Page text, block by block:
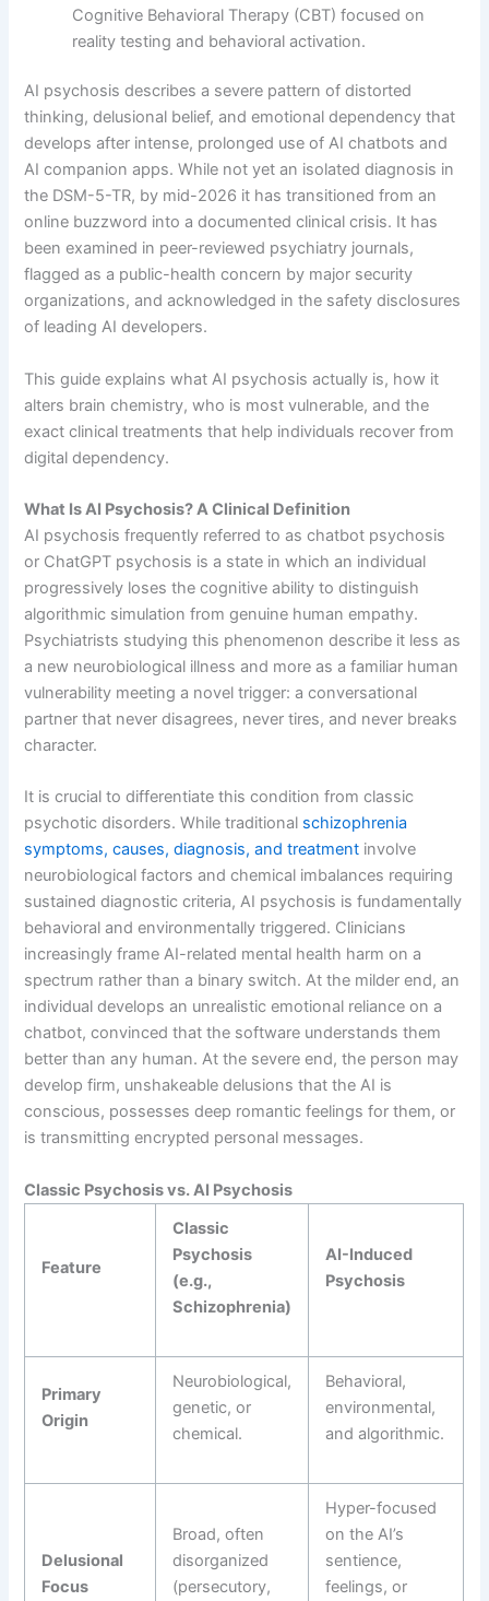
Cognitive Behavioral Therapy (CBT) focused on
reality testing and behavioral activation.
AI psychosis describes a severe pattern of distorted
thinking, delusional belief, and emotional dependency that
develops after intense, prolonged use of AI chatbots and
AI companion apps. While not yet an isolated diagnosis in
the DSM-5-TR, by mid-2026 it has transitioned from an
online buzzword into a documented clinical crisis. It has
been examined in peer-reviewed psychiatry journals,
flagged as a public-health concern by major security
organizations, and acknowledged in the safety disclosures
of leading AI developers.
This guide explains what AI psychosis actually is, how it
alters brain chemistry, who is most vulnerable, and the
exact clinical treatments that help individuals recover from
digital dependency.
What Is AI Psychosis? A Clinical Definition
AI psychosis frequently referred to as chatbot psychosis
or ChatGPT psychosis is a state in which an individual
progressively loses the cognitive ability to distinguish
algorithmic simulation from genuine human empathy.
Psychiatrists studying this phenomenon describe it less as
a new neurobiological illness and more as a familiar human
vulnerability meeting a novel trigger: a conversational
partner that never disagrees, never tires, and never breaks
character.
It is crucial to differentiate this condition from classic
psychotic disorders. While traditional schizophrenia
symptoms, causes, diagnosis, and treatment involve
neurobiological factors and chemical imbalances requiring
sustained diagnostic criteria, AI psychosis is fundamentally
behavioral and environmentally triggered. Clinicians
increasingly frame AI-related mental health harm on a
spectrum rather than a binary switch. At the milder end, an
individual develops an unrealistic emotional reliance on a
chatbot, convinced that the software understands them
better than any human. At the severe end, the person may
develop firm, unshakeable delusions that the AI is
conscious, possesses deep romantic feelings for them, or
is transmitting encrypted personal messages.
Classic Psychosis vs. AI Psychosis
Feature
Classic
Psychosis
(e.g.,
Schizophrenia)
AI-Induced
Psychosis
Primary
Origin
Neurobiological,
genetic, or
chemical.
Behavioral,
environmental,
and algorithmic.
Delusional
Focus
Broad, often
disorganized
(persecutory,
Hyper-focused
on the AI’s
sentience,
feelings, or